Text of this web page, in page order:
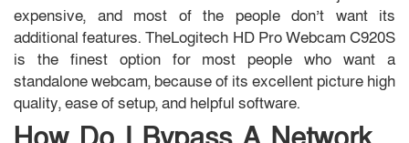
expensive, and most of the people don’t want its
additional features. TheLogitech HD Pro Webcam C920S
is the finest option for most people who want a
standalone webcam, because of its excellent picture high
quality, ease of setup, and helpful software.